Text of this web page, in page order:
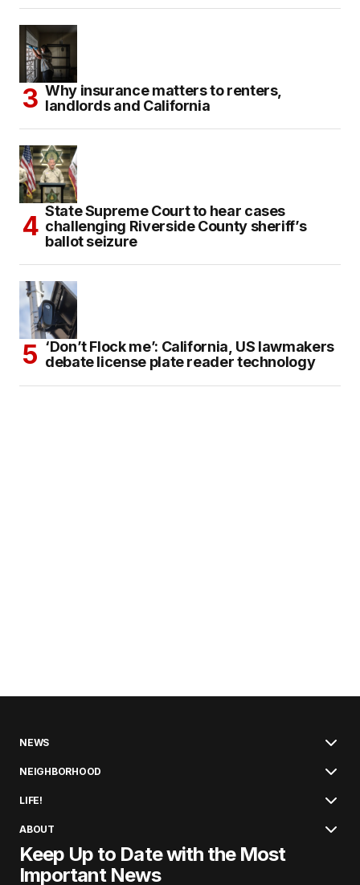
Why insurance matters to renters,
landlords and California
State Supreme Court to hear cases
challenging Riverside County sheriff’s
ballot seizure
‘Don’t Flock me’: California, US lawmakers
debate license plate reader technology
NEWS
NEIGHBORHOOD
LIFE!
ABOUT
Keep Up to Date with the Most
Important News